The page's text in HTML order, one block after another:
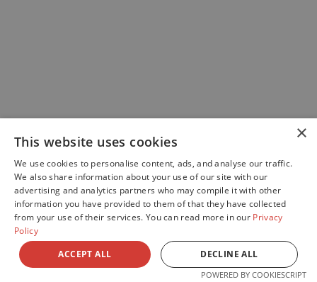
×
This website uses cookies
We use cookies to personalise content, ads, and analyse our traffic.
We also share information about your use of our site with our
advertising and analytics partners who may compile it with other
information you have provided to them of that they have collected
from your use of their services. You can read more in our Privacy
Policy
ACCEPT ALL
DECLINE ALL
POWERED BY COOKIESCRIPT